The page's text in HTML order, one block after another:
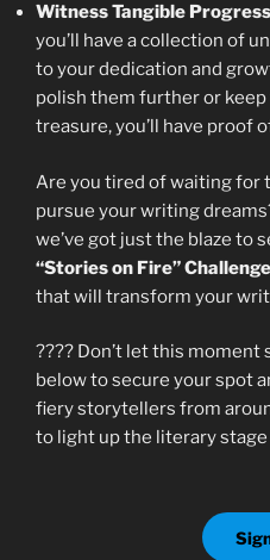
Witness Tangible
you’ll have a collection of
to your dedication and
polish them further or keep
treasure, you’ll have proof
Are you tired of waiting for
pursue your writing
we’ve got just the blaze to
“Stories on Fire” Challenge
that will transform your
???? Don’t let this moment
below to secure your spot
fiery storytellers from
to light up the literary